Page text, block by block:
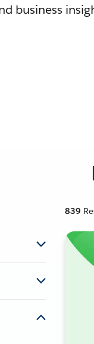
business
839